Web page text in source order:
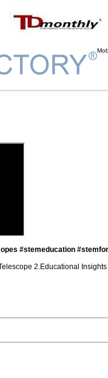
#stemeducation
2.Educational Insights